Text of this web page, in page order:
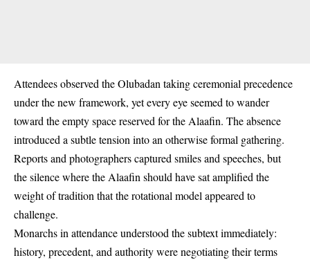
Attendees observed the Olubadan taking ceremonial precedence
under the new framework, yet every eye seemed to wander
toward the empty space reserved for the Alaafin. The absence
introduced a subtle tension into an otherwise formal gathering.
Reports and photographers captured smiles and speeches, but
the silence where the Alaafin should have sat amplified the
weight of tradition that the rotational model appeared to
challenge.
Monarchs in attendance understood the subtext immediately:
history, precedent, and authority were negotiating their terms